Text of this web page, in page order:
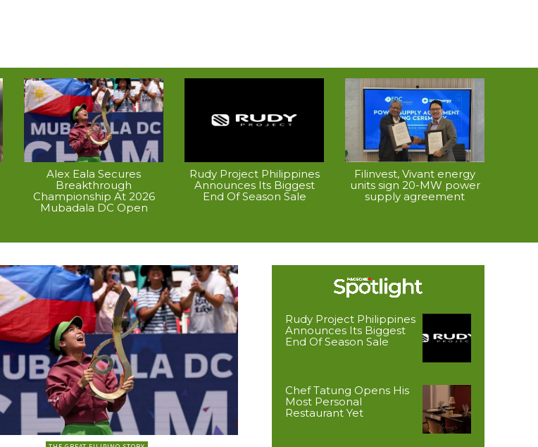
Alex Eala Secures
Breakthrough
Championship At 2026
Mubadala DC Open
Rudy Project Philippines
Announces Its Biggest
End Of Season Sale
Filinvest, Vivant energy
units sign 20-MW power
supply agreement
Rudy Project Philippines
Announces Its Biggest
End Of Season Sale
Chef Tatung Opens His
Most Personal
Restaurant Yet